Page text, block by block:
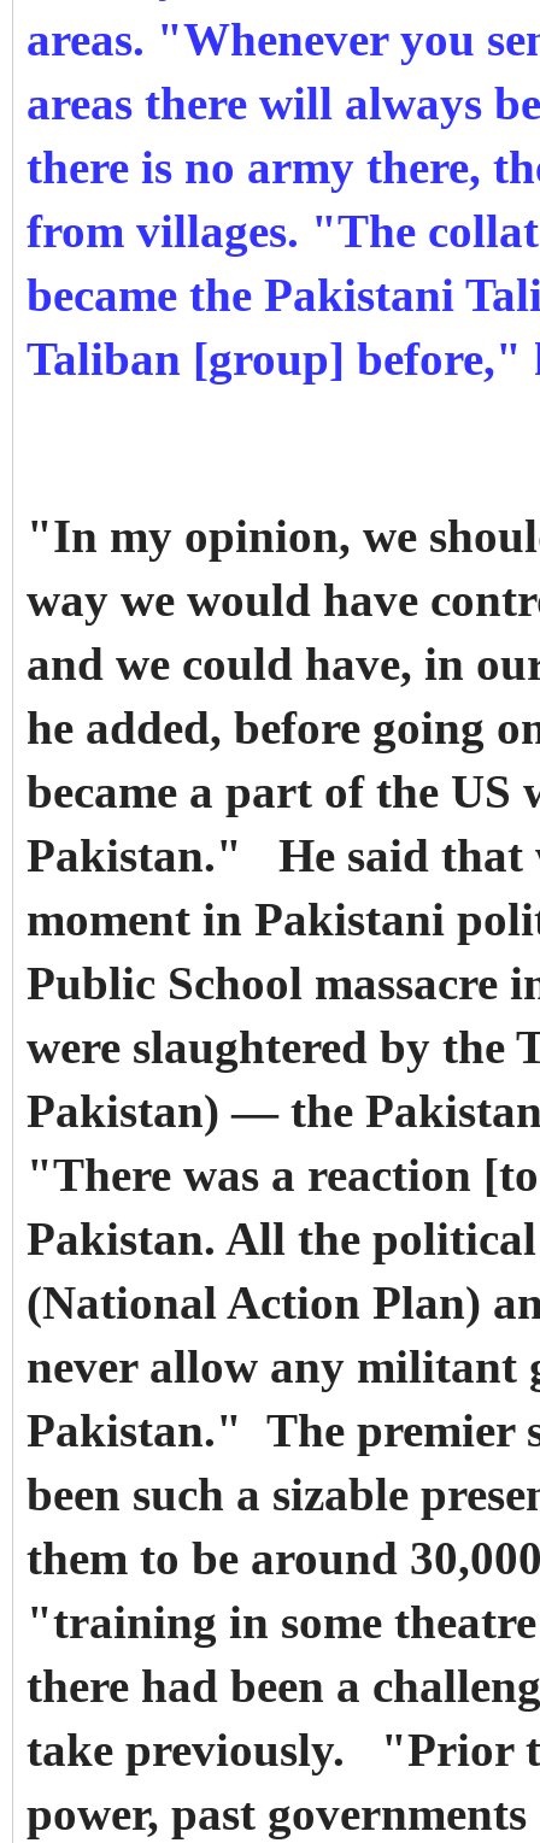
areas. "Whenever you
areas there will always
there is no army there,
from villages. "The
became the Pakistani
Taliban [group] before,"
"In my opinion, we
way we would have
and we could have, in
he added, before going
became a part of the US
Pakistan." He said that
moment in Pakistani
Public School massacre
were slaughtered by the
Pakistan) — the
"There was a reaction
Pakistan. All the
(National Action Plan)
never allow any militant
Pakistan." The premier
been such a sizable
them to be around
"training in some
there had been a
take previously. "Prior
power, past